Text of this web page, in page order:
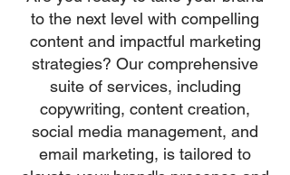
Are you ready to take your brand
to the next level with compelling
content and impactful marketing
strategies? Our comprehensive
suite of services, including
copywriting, content creation,
social media management, and